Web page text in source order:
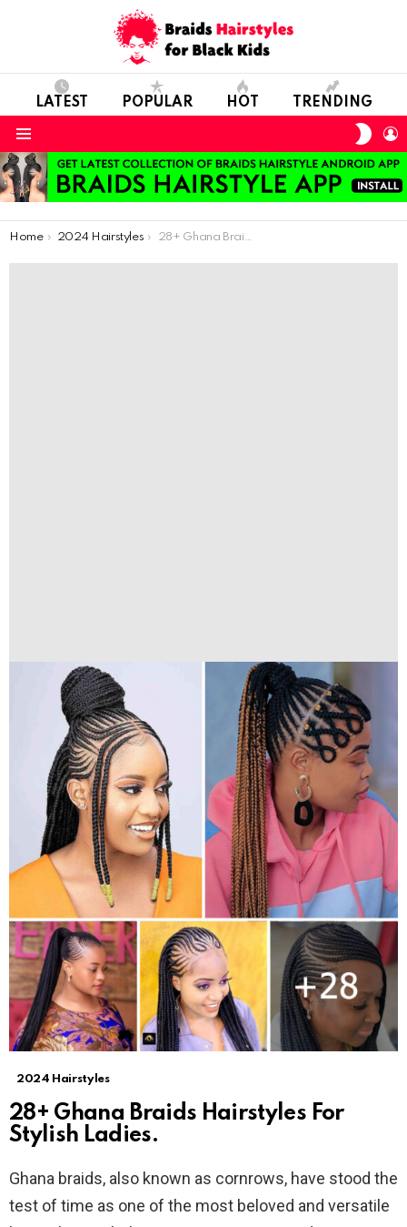
LATEST POPULAR HOT TRENDING
You are here:
Home 2024 Hairstyles 28+ Ghana Braids Hairstyles For Stylish Ladies.
2024 Hairstyles
28+ Ghana Braids Hairstyles For
Stylish Ladies.
Ghana braids, also known as cornrows, have stood the
test of time as one of the most beloved and versatile